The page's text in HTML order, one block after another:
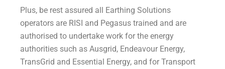
Plus, be rest assured all Earthing Solutions
operators are RISI and Pegasus trained and are
authorised to undertake work for the energy
authorities such as Ausgrid, Endeavour Energy,
TransGrid and Essential Energy, and for Transport